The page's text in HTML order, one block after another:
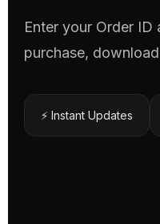
Enter your Order
purchase,
⚡ Instant Updates